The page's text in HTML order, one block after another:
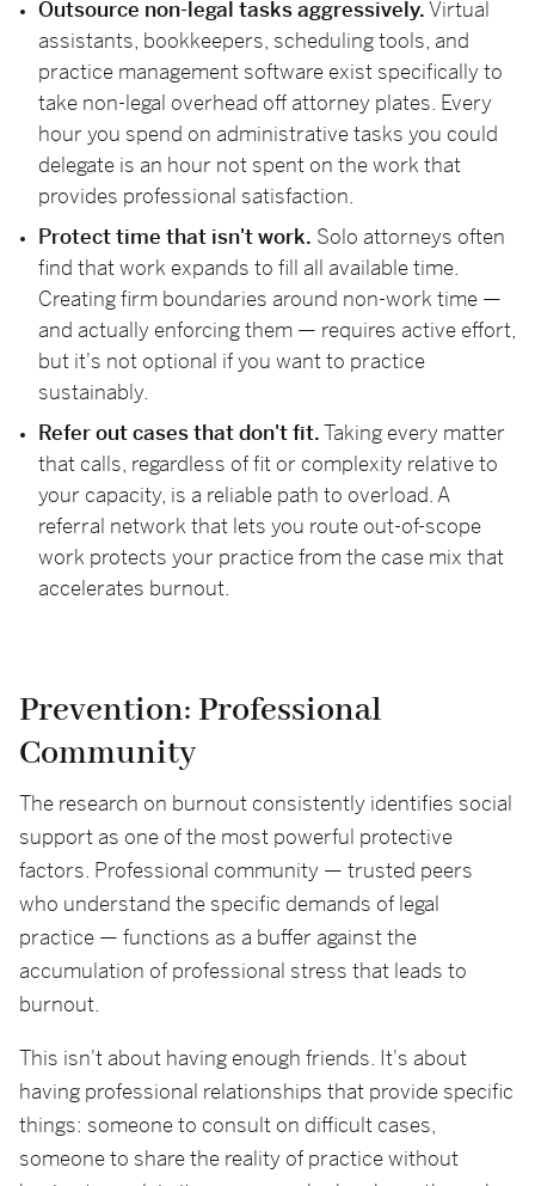
Outsource non-legal tasks aggressively. Virtual
assistants, bookkeepers, scheduling tools, and
practice management software exist specifically to
take non-legal overhead off attorney plates. Every
hour you spend on administrative tasks you could
delegate is an hour not spent on the work that
provides professional satisfaction.
Protect time that isn't work. Solo attorneys often
find that work expands to fill all available time.
Creating firm boundaries around non-work time —
and actually enforcing them — requires active effort,
but it's not optional if you want to practice
sustainably.
Refer out cases that don't fit. Taking every matter
that calls, regardless of fit or complexity relative to
your capacity, is a reliable path to overload. A
referral network that lets you route out-of-scope
work protects your practice from the case mix that
accelerates burnout.
Prevention: Professional
Community
The research on burnout consistently identifies social
support as one of the most powerful protective
factors. Professional community — trusted peers
who understand the specific demands of legal
practice — functions as a buffer against the
accumulation of professional stress that leads to
burnout.
This isn't about having enough friends. It's about
having professional relationships that provide specific
things: someone to consult on difficult cases,
someone to share the reality of practice without